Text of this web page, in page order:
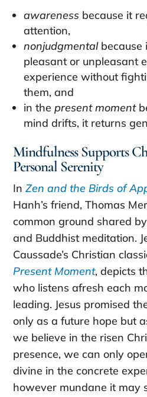
awareness because it
attention,
nonjudgmentalbecause
pleasant or unpleasant
experience without
them, and
in the present moment
mind drifts, it returns
Mindfulness Supports
Personal Serenity
InZen and the Birds of
Hanh’s friend, Thomas
common ground shared
and Buddhist meditation.
Caussade’s Christian
Present Moment, depicts
who listens afresh each
leading. Jesus promised
only as a future hope but
we believe in the risen
presence, we can only
divine in the concrete
however mundane it may